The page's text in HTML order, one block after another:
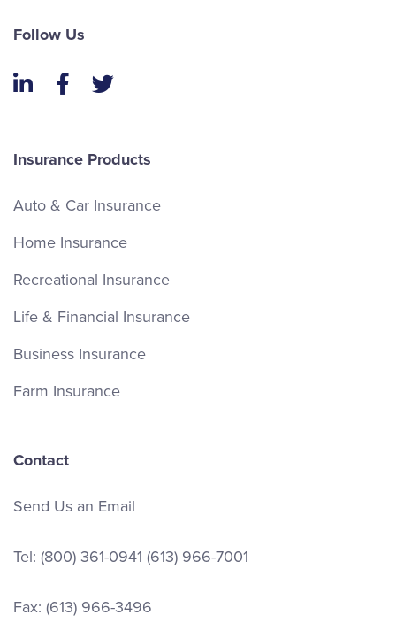
Follow Us
LinkedInFacebook
Twitter
Insurance Products
Auto & Car Insurance
Home Insurance
Recreational Insurance
Life & Financial Insurance
Business Insurance
Farm Insurance
Contact
Send Us an Email
Tel: (800) 361-0941 (613) 966-7001
Fax: (613) 966-3496